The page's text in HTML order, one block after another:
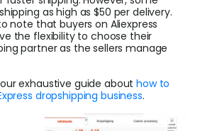
as high as $50 per delivery.
note that buyers on Aliexpress
the flexibility to choose their
partner as the sellers manage
exhaustive guide abouthow to
dropshipping business.